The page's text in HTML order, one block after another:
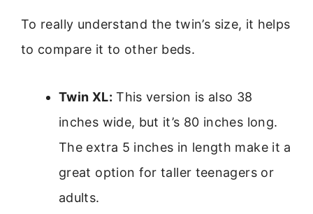
To really understand the twin’s size, it helps
to compare it to other beds.
Twin XL: This version is also 38
inches wide, but it’s 80 inches long.
The extra 5 inches in length make it a
great option for taller teenagers or
adults.